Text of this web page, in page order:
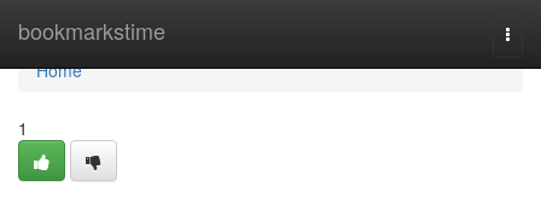
bookmarkstime
Home
Home
1